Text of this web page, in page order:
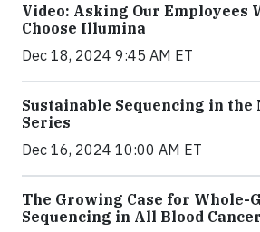
Video: Asking Our Employees
Choose Illumina
Dec 18, 2024 9:45 AM ET
Sustainable Sequencing in the
Series
Dec 16, 2024 10:00 AM ET
The Growing Case for Whole-
Sequencing in All Blood